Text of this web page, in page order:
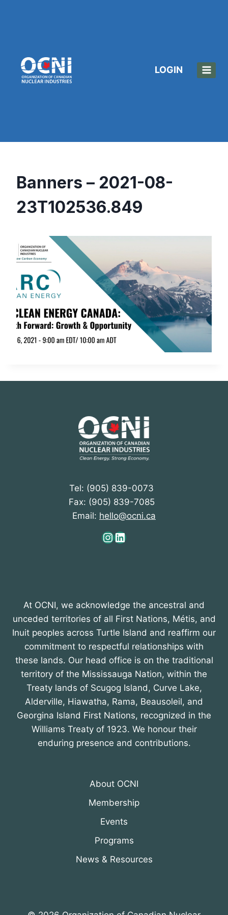
LOGIN
Banners – 2021-08-
23T102536.849
Tel: (905) 839-0073
Fax: (905) 839-7085
Email: hello@ocni.ca
Instagram
LinkedIn
At OCNI, we acknowledge the ancestral and
unceded territories of all First Nations, Métis, and
Inuit peoples across Turtle Island and reaffirm our
commitment to respectful relationships with
these lands. Our head office is on the traditional
territory of the Mississauga Nation, within the
Treaty lands of Scugog Island, Curve Lake,
Alderville, Hiawatha, Rama, Beausoleil, and
Georgina Island First Nations, recognized in the
Williams Treaty of 1923. We honour their
enduring presence and contributions.
About OCNI
Membership
Events
Programs
News & Resources